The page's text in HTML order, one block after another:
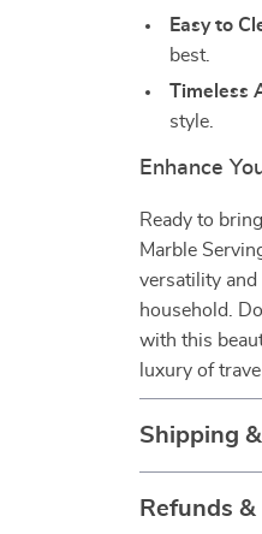
Easy to
best.
Timeless
style.
Enhance
Ready to
Marble
versatility and
household.
with this
luxury of
Shipping
Refunds